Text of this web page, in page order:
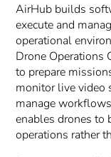
AirHub builds
execute and
operational
Drone Operations
to prepare
monitor live video
manage
enables drones to
operations rather